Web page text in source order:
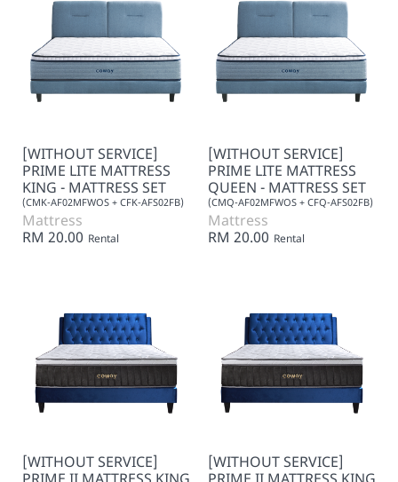
[WITHOUT SERVICE]
PRIME LITE MATTRESS
KING - MATTRESS SET
(CMK-AF02MFWOS + CFK-AFS02FB)
Mattress
RM 20.00 Rental
[WITHOUT SERVICE]
PRIME LITE MATTRESS
QUEEN - MATTRESS SET
(CMQ-AF02MFWOS + CFQ-AFS02FB)
Mattress
RM 20.00 Rental
[WITHOUT SERVICE]
[WITHOUT SERVICE]